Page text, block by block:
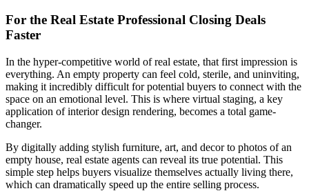
For the Real Estate Professional Closing Deals
Faster
In the hyper-competitive world of real estate, that first impression is
everything. An empty property can feel cold, sterile, and uninviting,
making it incredibly difficult for potential buyers to connect with the
space on an emotional level. This is where virtual staging, a key
application of interior design rendering, becomes a total game-
changer.
By digitally adding stylish furniture, art, and decor to photos of an
empty house, real estate agents can reveal its true potential. This
simple step helps buyers visualize themselves actually living there,
which can dramatically speed up the entire selling process.